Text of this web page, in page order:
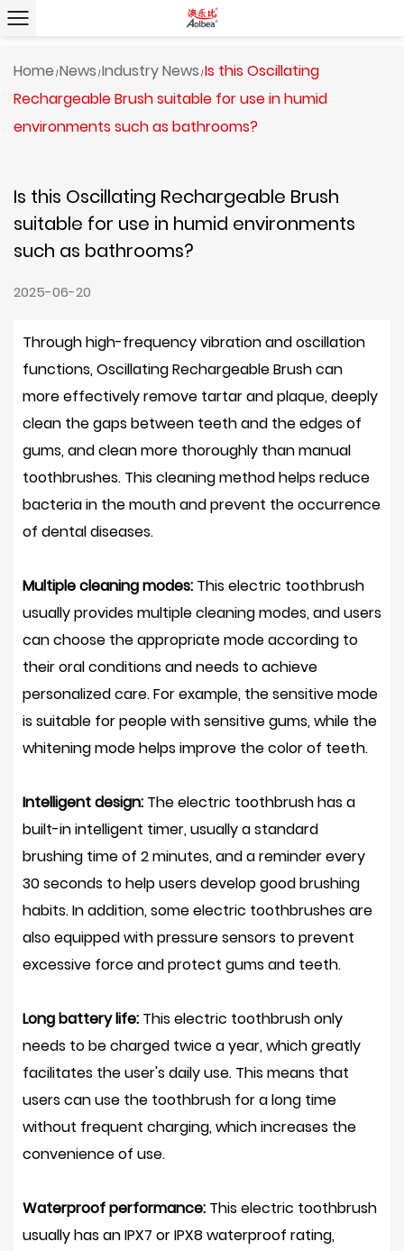
Home / News / Industry News / Is this Oscillating
Rechargeable Brush suitable for use in humid
environments such as bathrooms?
Is this Oscillating Rechargeable Brush
suitable for use in humid environments
such as bathrooms?
2025-06-20
Through high-frequency vibration and oscillation
functions,Oscillating Rechargeable Brushcan
more effectively remove tartar and plaque, deeply
clean the gaps between teeth and the edges of
gums, and clean more thoroughly than manual
toothbrushes. This cleaning method helps reduce
bacteria in the mouth and prevent the occurrence
of dental diseases.
Multiple cleaning modes: This electric toothbrush
usually provides multiple cleaning modes, and users
can choose the appropriate mode according to
their oral conditions and needs to achieve
personalized care. For example, the sensitive mode
is suitable for people with sensitive gums, while the
whitening mode helps improve the color of teeth.
Intelligent design: The electric toothbrush has a
built-in intelligent timer, usually a standard
brushing time of 2 minutes, and a reminder every
30 seconds to help users develop good brushing
habits. In addition, some electric toothbrushes are
also equipped with pressure sensors to prevent
excessive force and protect gums and teeth.
Long battery life: This electric toothbrush only
needs to be charged twice a year, which greatly
facilitates the user's daily use. This means that
users can use the toothbrush for a long time
without frequent charging, which increases the
convenience of use.
Waterproof performance: This electric toothbrush
usually has an IPX7 or IPX8 waterproof rating,